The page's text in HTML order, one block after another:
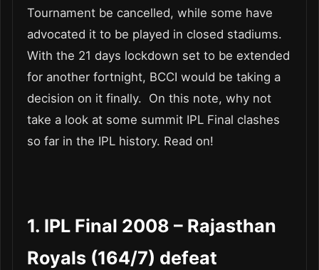
Tournament be cancelled, while some have
advocated it to be played in closed stadiums.
With the 21 days lockdown set to be extended
for another fortnight, BCCI would be taking a
decision on it finally. On this note, why not
take a look at some summit IPL Final clashes
so far in the IPL history. Read on!
1. IPL Final 2008 – Rajasthan
Royals (164/7) defeat